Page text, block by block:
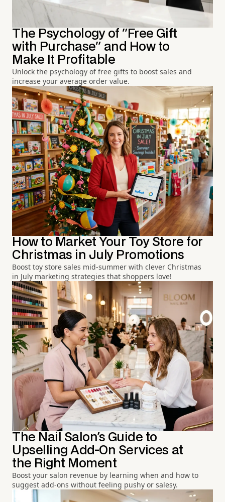
The Psychology of "Free Gift
with Purchase" and How to
Make It Profitable
Unlock the psychology of free gifts to boost sales and
increase your average order value.
How to Market Your Toy Store for
Christmas in July Promotions
Boost toy store sales mid-summer with clever Christmas
in July marketing strategies that shoppers love!
The Nail Salon's Guide to
Upselling Add-On Services at
the Right Moment
Boost your salon revenue by learning when and how to
suggest add-ons without feeling pushy or salesy.